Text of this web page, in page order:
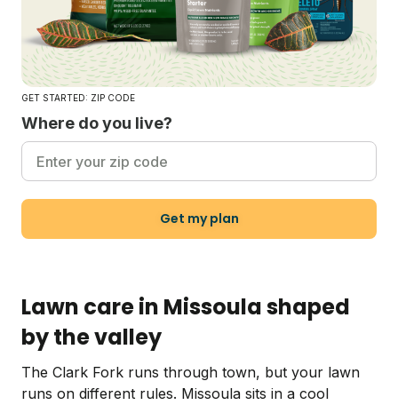
GET STARTED: ZIP CODE
Where do you live?
Get my plan
Lawn care in Missoula shaped
by the valley
The Clark Fork runs through town, but your lawn
runs on different rules. Missoula sits in a cool